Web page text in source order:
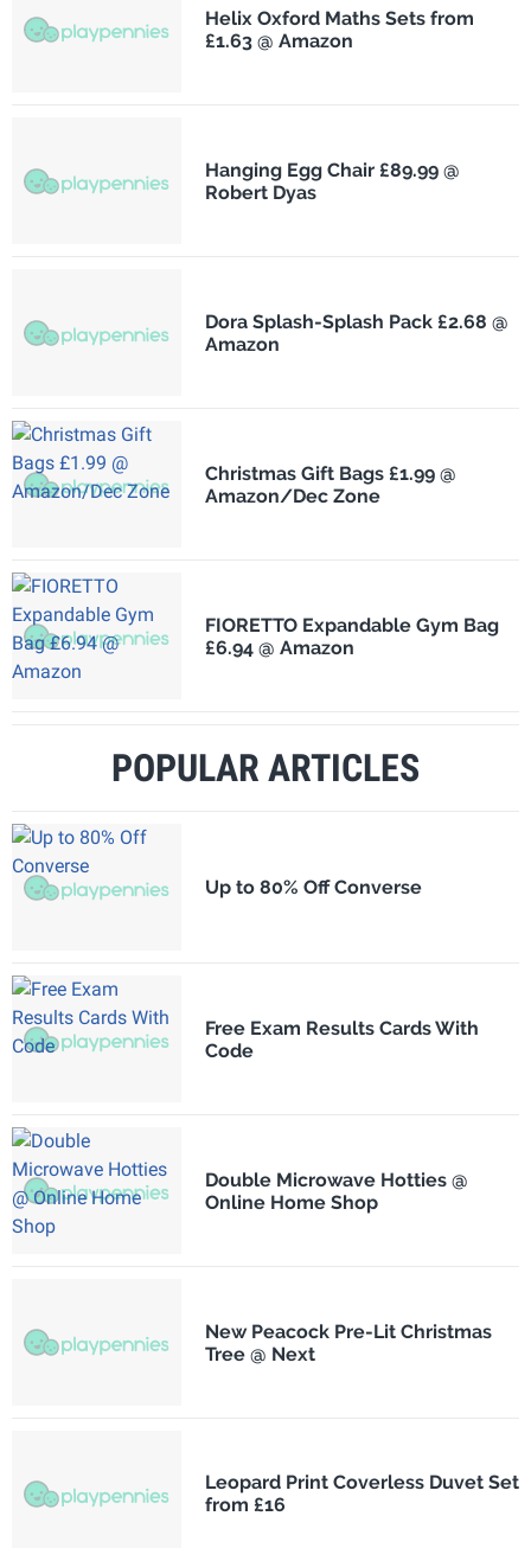
Helix Oxford Maths Sets from
£1.63 @ Amazon
Hanging Egg Chair £89.99 @
Robert Dyas
Dora Splash-Splash Pack £2.68 @
Amazon
Christmas Gift Bags £1.99 @
Amazon/Dec Zone
FIORETTO Expandable Gym Bag
£6.94 @ Amazon
POPULAR ARTICLES
Up to 80% Off Converse
Free Exam Results Cards With
Code
Double Microwave Hotties @
Online Home Shop
New Peacock Pre-Lit Christmas
Tree @ Next
Leopard Print Coverless Duvet Set
from £16